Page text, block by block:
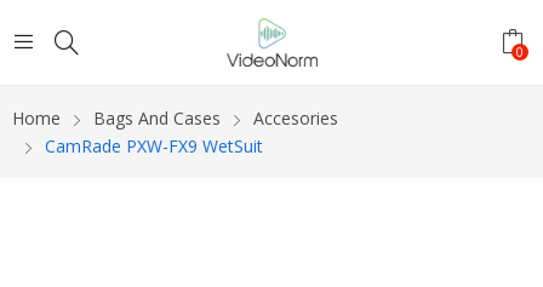
0
Home Bags And Cases
Accesories
CamRade PXW-FX9 WetSuit